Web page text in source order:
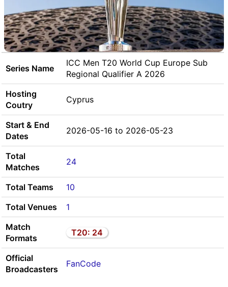
Series Name
ICC Men T20 World Cup Europe Sub
Regional Qualifier A 2026
Hosting
Coutry
Cyprus
Start & End
Dates
2026-05-16 to 2026-05-23
Total
Matches
24
Total Teams
10
Total Venues
1
Match
Formats
T20: 24
Official
Broadcasters
FanCode